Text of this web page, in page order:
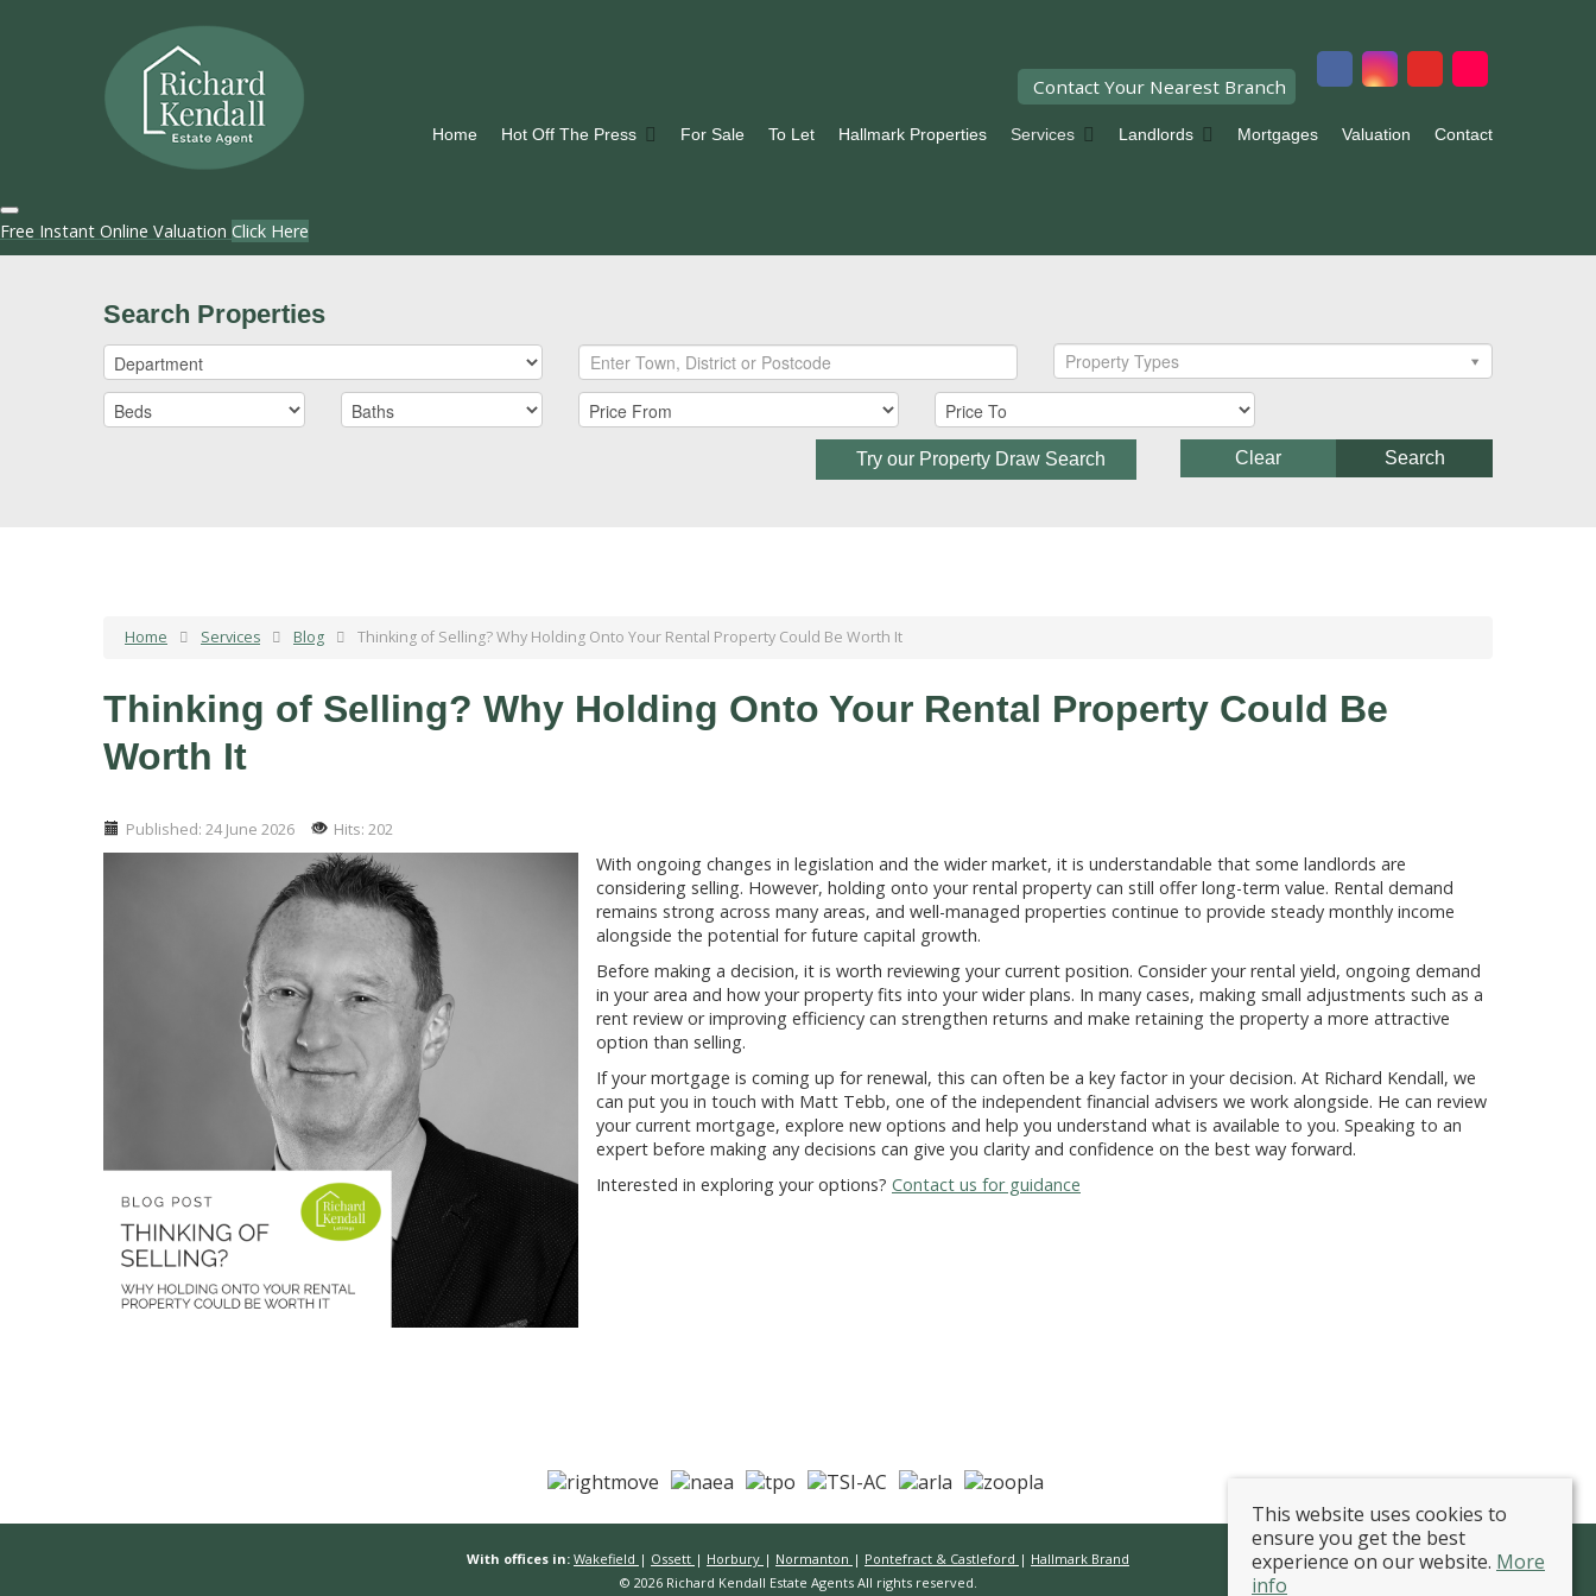
Contact Your Nearest Branch
Home Hot Off The Press For Sale To Let Hallmark Properties Services Landlords Mortgages Valuation Contact
Free Instant Online Valuation Click Here
Search Properties
Property Types
Try our Property Draw Search Search
Clear
Home Services Blog Thinking of Selling? Why Holding Onto Your Rental Property Could Be Worth It
Thinking of Selling? Why Holding Onto Your Rental Property Could Be
Worth It
Published: 24 June 2026 Hits: 202
With ongoing changes in legislation and the wider market, it is understandable that some landlords are
considering selling. However, holding onto your rental property can still offer long-term value. Rental demand
remains strong across many areas, and well-managed properties continue to provide steady monthly income
alongside the potential for future capital growth.
Before making a decision, it is worth reviewing your current position. Consider your rental yield, ongoing demand
in your area and how your property fits into your wider plans. In many cases, making small adjustments such as a
rent review or improving efficiency can strengthen returns and make retaining the property a more attractive
option than selling.
If your mortgage is coming up for renewal, this can often be a key factor in your decision. At Richard Kendall, we
can put you in touch with Matt Tebb, one of the independent financial advisers we work alongside. He can review
your current mortgage, explore new options and help you understand what is available to you. Speaking to an
expert before making any decisions can give you clarity and confidence on the best way forward.
Interested in exploring your options? Contact us for guidance
With offices in: Wakefield | Ossett | Horbury | Normanton | Pontefract & Castleford | Hallmark Brand
© 2026 Richard Kendall Estate Agents All rights reserved.
This website uses cookies to
ensure you get the best
experience on our website. More
info